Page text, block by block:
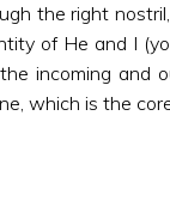
the right
of He and I
incoming and
which is the